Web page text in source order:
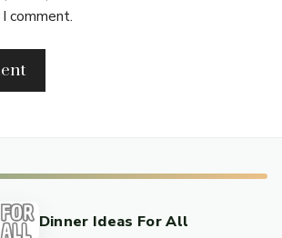
comment.
Dinner Ideas For All